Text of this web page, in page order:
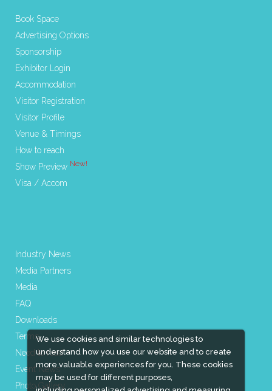
We use cookies and similar technologies to
understand how you use our website and to create
more valuable experiences for you. These cookies
may be used for different purposes,
Book Space
Advertising Options
Sponsorship
Exhibitor Login
Accommodation
Visitor Registration
Visitor Profile
Venue & Timings
How to reach
Show Preview New!
Visa / Accom
Industry News
Media Partners
Media
FAQ
Downloads
Terms
Need to read
Event News
Photo Gallery